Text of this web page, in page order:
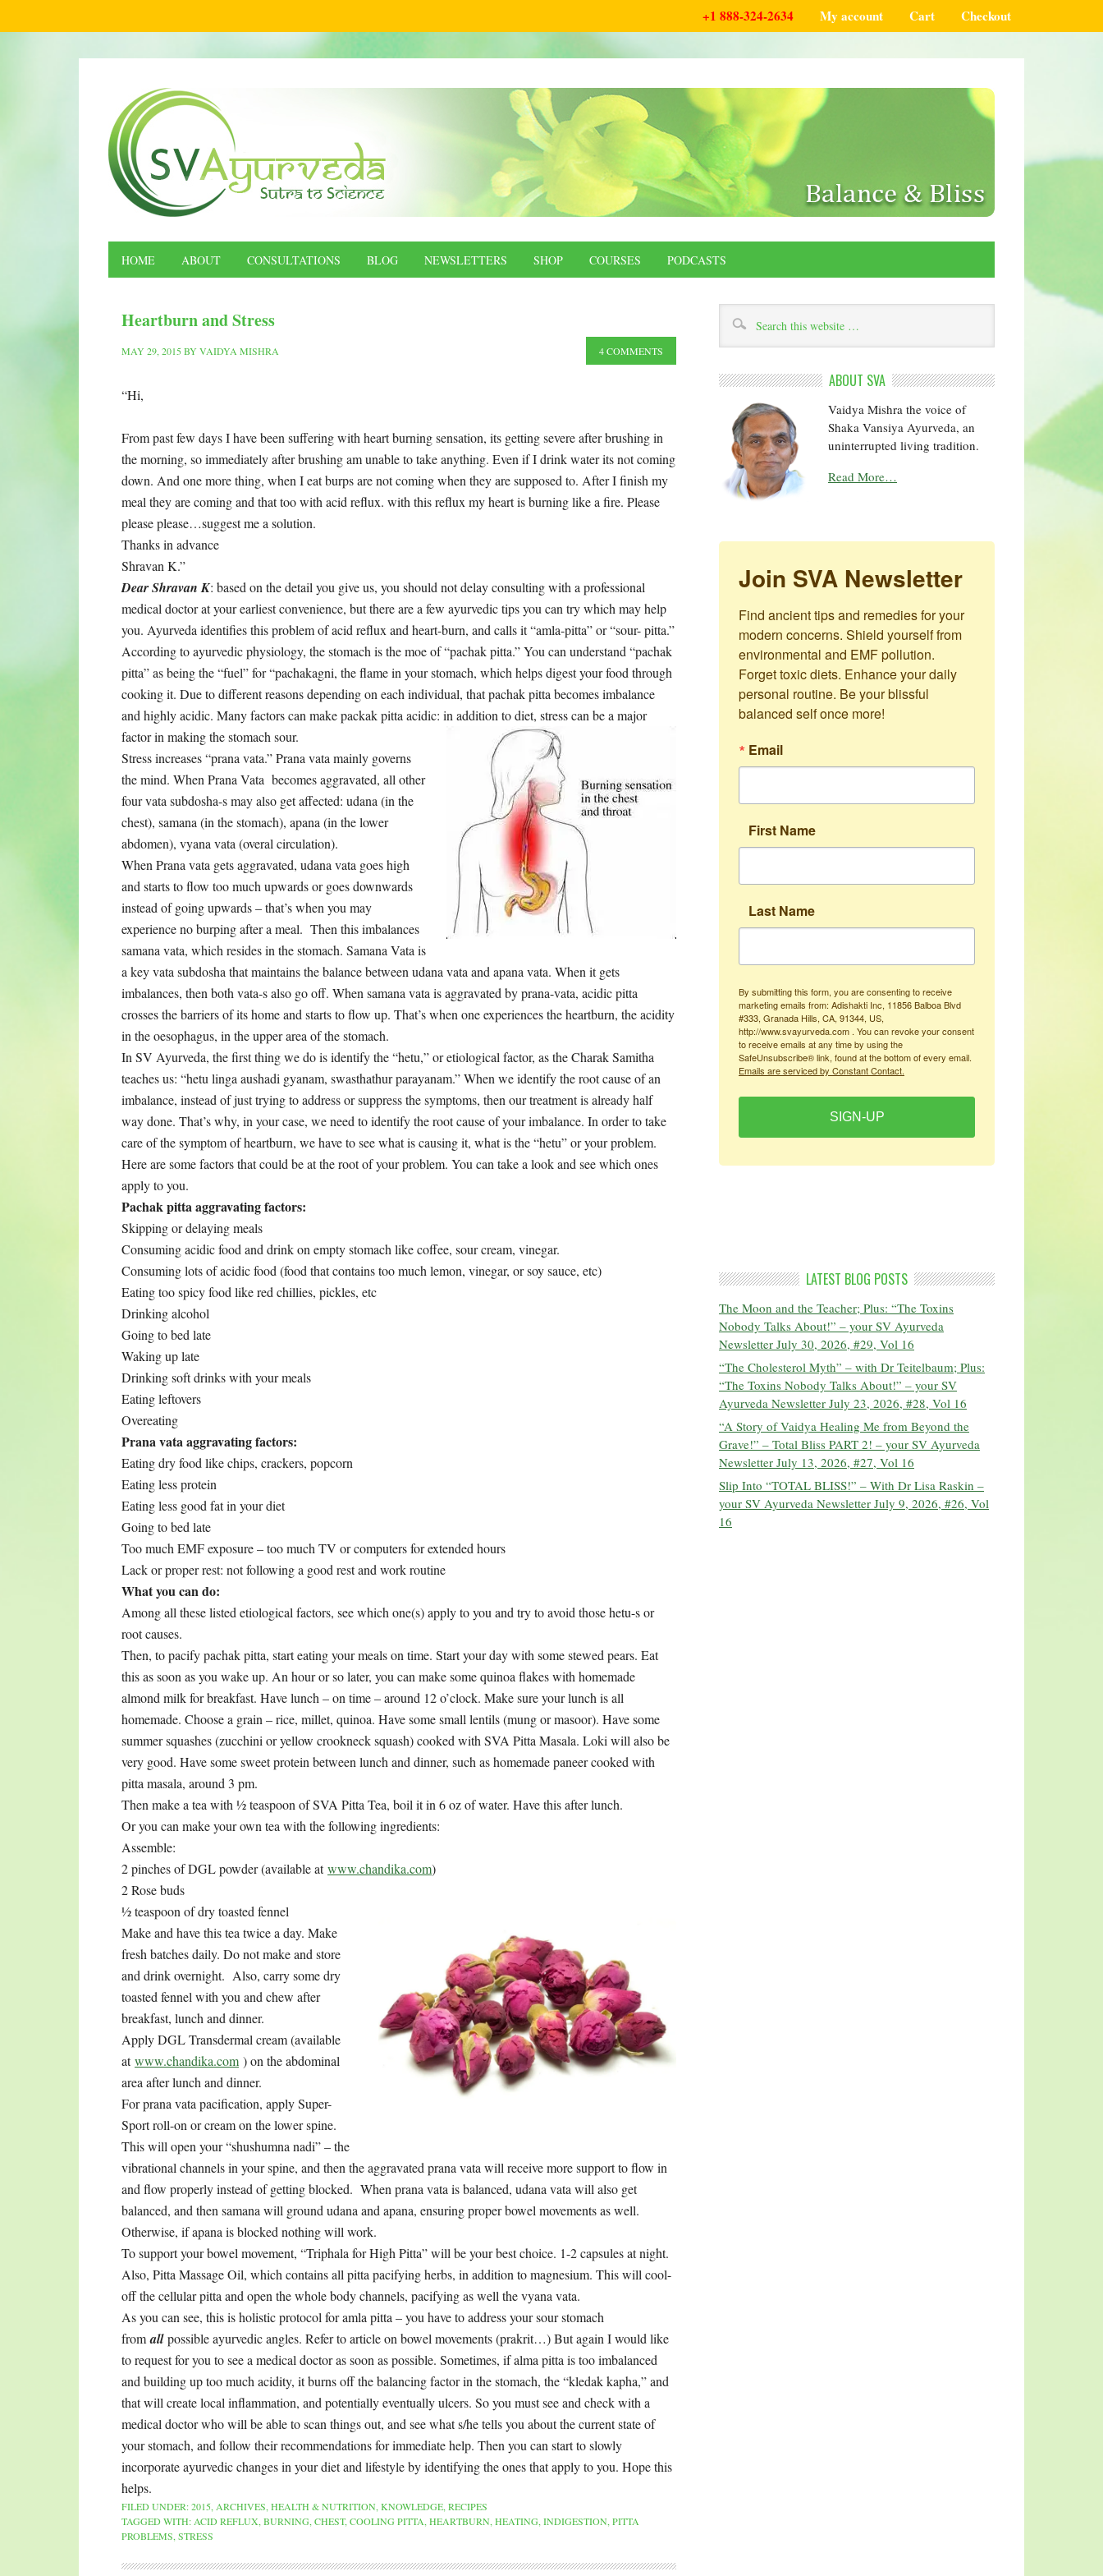
+1 888-324-2634 My account Cart Checkout
HOME ABOUT CONSULTATIONS BLOG NEWSLETTERS SHOP COURSES PODCASTS
Heartburn and Stress
MAY 29, 2015BYVAIDYA MISHRA 4 COMMENTS
“Hi,
From past few days I have been suffering with heart burning sensation, its getting severe after brushing in
the morning, so immediately after brushing am unable to take anything. Even if I drink water its not coming
down. And one more thing, when I eat burps are not coming when they are supposed to. After I finish my
meal they are coming and that too with acid reflux. with this reflux my heart is burning like a fire. Please
please please…suggest me a solution.
Thanks in advance
Shravan K.”
Dear Shravan K: based on the detail you give us, you should not delay consulting with a professional
medical doctor at your earliest convenience, but there are a few ayurvedic tips you can try which may help
you. Ayurveda identifies this problem of acid reflux and heart-burn, and calls it “amla-pitta” or “sour- pitta.”
According to ayurvedic physiology, the stomach is the moe of “pachak pitta.” You can understand “pachak
pitta” as being the “fuel” for “pachakagni, the flame in your stomach, which helps digest your food through
cooking it. Due to different reasons depending on each individual, that pachak pitta becomes imbalance
and highly acidic. Many factors can make packak pitta acidic: in addition to diet, stress can be a major
factor in making the stomach sour.
Stress increases “prana vata.” Prana vata mainly governs
the mind. When Prana Vata becomes aggravated, all other
four vata subdosha-s may also get affected: udana (in the
chest), samana (in the stomach), apana (in the lower
abdomen), vyana vata (overal circulation).
When Prana vata gets aggravated, udana vata goes high
and starts to flow too much upwards or goes downwards
instead of going upwards – that’s when you may
experience no burping after a meal. Then this imbalances
samana vata, which resides in the stomach. Samana Vata is
a key vata subdosha that maintains the balance between udana vata and apana vata. When it gets
imbalances, then both vata-s also go off. When samana vata is aggravated by prana-vata, acidic pitta
crosses the barriers of its home and starts to flow up. That’s when one experiences the heartburn, the acidity
in the oesophagus, in the upper area of the stomach.
In SV Ayurveda, the first thing we do is identify the “hetu,” or etiological factor, as the Charak Samitha
teaches us: “hetu linga aushadi gyanam, swasthathur parayanam.” When we identify the root cause of an
imbalance, instead of just trying to address or suppress the symptoms, then our treatment is already half
way done. That’s why, in your case, we need to identify the root cause of your imbalance. In order to take
care of the symptom of heartburn, we have to see what is causing it, what is the “hetu” or your problem.
Here are some factors that could be at the root of your problem. You can take a look and see which ones
apply to you.
Pachak pitta aggravating factors:
Skipping or delaying meals
Consuming acidic food and drink on empty stomach like coffee, sour cream, vinegar.
Consuming lots of acidic food (food that contains too much lemon, vinegar, or soy sauce, etc)
Eating too spicy food like red chillies, pickles, etc
Drinking alcohol
Going to bed late
Waking up late
Drinking soft drinks with your meals
Eating leftovers
Overeating
Prana vata aggravating factors:
Eating dry food like chips, crackers, popcorn
Eating less protein
Eating less good fat in your diet
Going to bed late
Too much EMF exposure – too much TV or computers for extended hours
Lack or proper rest: not following a good rest and work routine
What you can do:
Among all these listed etiological factors, see which one(s) apply to you and try to avoid those hetu-s or
root causes.
Then, to pacify pachak pitta, start eating your meals on time. Start your day with some stewed pears. Eat
this as soon as you wake up. An hour or so later, you can make some quinoa flakes with homemade
almond milk for breakfast. Have lunch – on time – around 12 o’clock. Make sure your lunch is all
homemade. Choose a grain – rice, millet, quinoa. Have some small lentils (mung or masoor). Have some
summer squashes (zucchini or yellow crookneck squash) cooked with SVA Pitta Masala. Loki will also be
very good. Have some sweet protein between lunch and dinner, such as homemade paneer cooked with
pitta masala, around 3 pm.
Then make a tea with ½ teaspoon of SVA Pitta Tea, boil it in 6 oz of water. Have this after lunch.
Or you can make your own tea with the following ingredients:
Assemble:
2 pinches of DGL powder (available atwww.chandika.com)
2 Rose buds
½ teaspoon of dry toasted fennel
Make and have this tea twice a day. Make
fresh batches daily. Do not make and store
and drink overnight. Also, carry some dry
toasted fennel with you and chew after
breakfast, lunch and dinner.
Apply DGL Transdermal cream (available
atwww.chandika.com ) on the abdominal
area after lunch and dinner.
For prana vata pacification, apply Super-
Sport roll-on or cream on the lower spine.
This will open your “shushumna nadi” – the
vibrational channels in your spine, and then the aggravated prana vata will receive more support to flow in
and flow properly instead of getting blocked. When prana vata is balanced, udana vata will also get
balanced, and then samana will ground udana and apana, ensuring proper bowel movements as well.
Otherwise, if apana is blocked nothing will work.
To support your bowel movement, “Triphala for High Pitta” will be your best choice. 1-2 capsules at night.
Also, Pitta Massage Oil, which contains all pitta pacifying herbs, in addition to magnesium. This will cool-
off the cellular pitta and open the whole body channels, pacifying as well the vyana vata.
As you can see, this is holistic protocol for amla pitta – you have to address your sour stomach
fromallpossible ayurvedic angles. Refer to article on bowel movements (prakrit…) But again I would like
to request for you to see a medical doctor as soon as possible. Sometimes, if alma pitta is too imbalanced
and building up too much acidity, it burns off the balancing factor in the stomach, the “kledak kapha,” and
that will create local inflammation, and potentially eventually ulcers. So you must see and check with a
medical doctor who will be able to scan things out, and see what s/he tells you about the current state of
your stomach, and follow their recommendations for immediate help. Then you can start to slowly
incorporate ayurvedic changes in your diet and lifestyle by identifying the ones that apply to you. Hope this
helps.
FILED UNDER:2015 ARCHIVES HEALTH & NUTRITION KNOWLEDGE RECIPES
TAGGED WITH: ACID REFLUX BURNING CHEST, COOLING PITTA HEARTBURN HEATING INDIGESTION PITTA
PROBLEMS STRESS
ABOUT SVA
Vaidya Mishra the voice of
Shaka Vansiya Ayurveda, an
uninterrupted living tradition.
Read More…
Join SVA Newsletter
Find ancient tips and remedies for your
modern concerns. Shield yourself from
environmental and EMF pollution.
Forget toxic diets. Enhance your daily
personal routine. Be your blissful
balanced self once more!
Email
First Name
Last Name
By submitting this form, you are consenting to receive
marketing emails from: Adishakti Inc, 11856 Balboa Blvd
#333, Granada Hills, CA, 91344, US,
http://www.svayurveda.com . You can revoke your consent
to receive emails at any time by using the
SafeUnsubscribe® link, found at the bottom of every email.
Emails are serviced by Constant Contact.
SIGN-UP
LATEST BLOG POSTS
The Moon and the Teacher; Plus: “The Toxins
Nobody Talks About!” – your SV Ayurveda
Newsletter July 30, 2026, #29, Vol 16
“The Cholesterol Myth” – with Dr Teitelbaum; Plus:
“The Toxins Nobody Talks About!” – your SV
Ayurveda Newsletter July 23, 2026, #28, Vol 16
“A Story of Vaidya Healing Me from Beyond the
Grave!” – Total Bliss PART 2! – your SV Ayurveda
Newsletter July 13, 2026, #27, Vol 16
Slip Into “TOTAL BLISS!” – With Dr Lisa Raskin –
your SV Ayurveda Newsletter July 9, 2026, #26, Vol
16